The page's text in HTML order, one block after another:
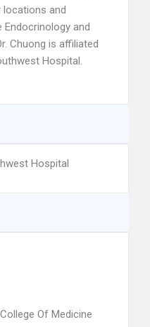
locations and
Endocrinology and
Chuong is affiliated
Hospital.
Hospital
Of Medicine